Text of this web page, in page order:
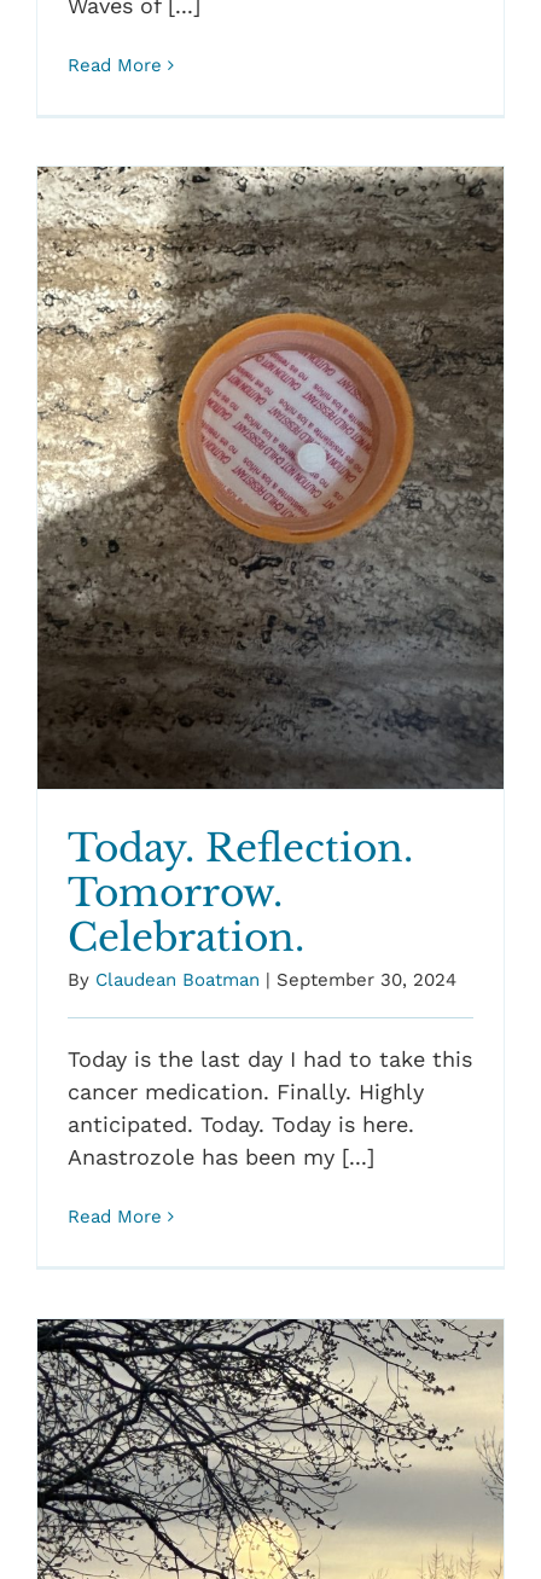
Waves of [...]
Read More
Today. Reflection.
Tomorrow.
Celebration.
By Claudean Boatman | September 30, 2024
Today is the last day I had to take this
cancer medication. Finally. Highly
anticipated. Today. Today is here.
Anastrozole has been my [...]
Read More